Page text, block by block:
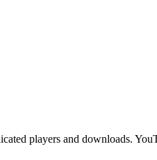
players and downloads.